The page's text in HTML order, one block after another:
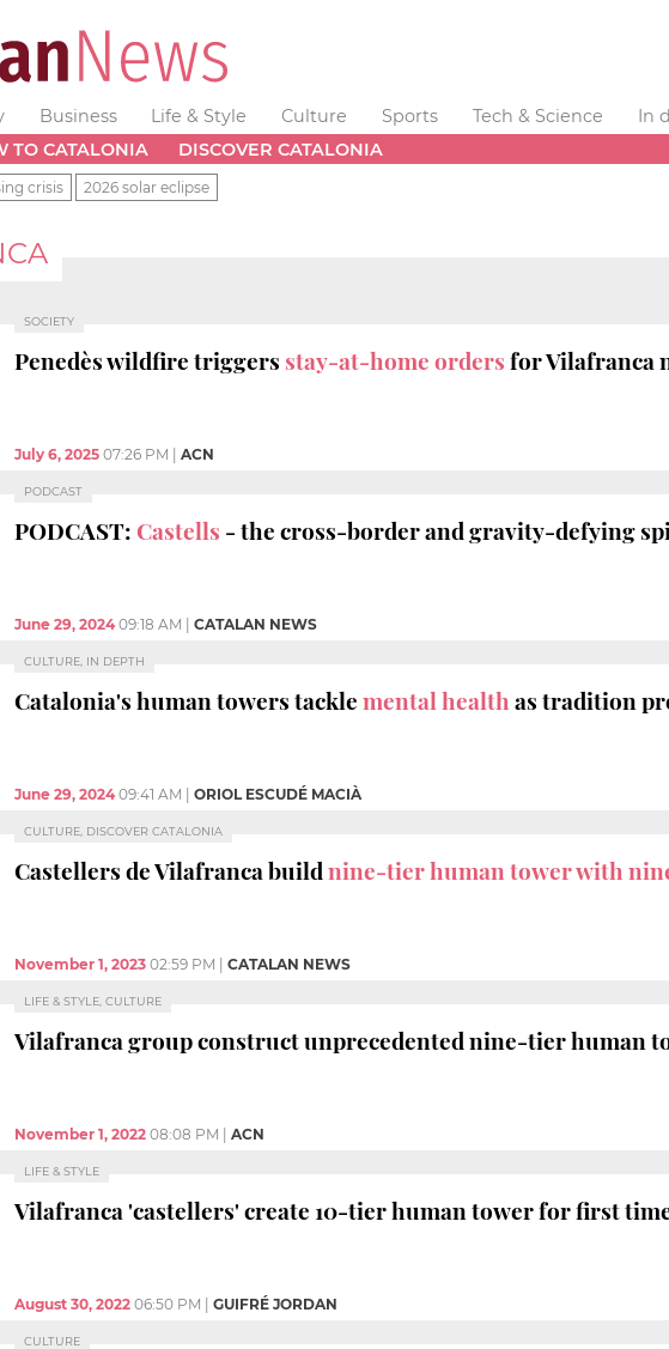
Business Life & Style Culture Sports Tech & Science
In
TO CATALONIA DISCOVER CATALONIA
crisis 2026 solar eclipse
SOCIETY
Penedès wildfire triggers stay-at-home ordersfor Vilafranca
July 6, 2025 07:26 PM ACN
PODCAST
PODCAST:Castells - the cross-border and gravity-defying
June 29, 2024 09:18 AM CATALAN NEWS
CULTURE, IN DEPTH
Catalonia's human towers tacklemental health as tradition
June 29, 2024 09:41 AM ORIOL ESCUDÉ MACIÀ
CULTURE, DISCOVER CATALONIA
Castellers de Vilafranca buildnine-tier human tower with
November 1, 2023 02:59 PM CATALAN NEWS
LIFE & STYLE, CULTURE
Vilafranca group construct unprecedented nine-tier human
November 1, 2022 08:08 PM ACN
LIFE & STYLE
Vilafranca 'castellers' create 10-tier human tower for first
August 30, 2022 06:50 PM GUIFRÉ JORDAN
CULTURE